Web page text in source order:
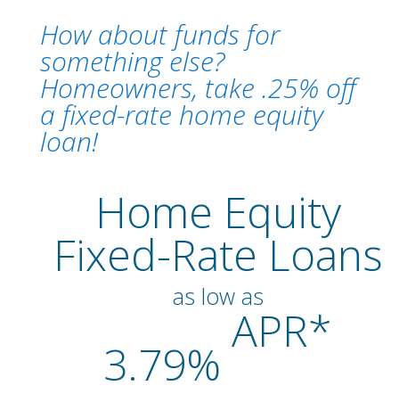
How about funds for
something else?
Homeowners, take .25% off
a fixed-rate home equity
loan!
Home Equity
Fixed-Rate Loans
as low as
3.79%
APR*